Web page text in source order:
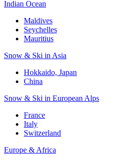
Indian Ocean​
Maldives​
Seychelles​
Mauritius​
Snow & Ski in Asia​
Hokkaido, Japan​
China
Snow & Ski in European Alps​
France
Italy
Switzerland
Europe & Africa​